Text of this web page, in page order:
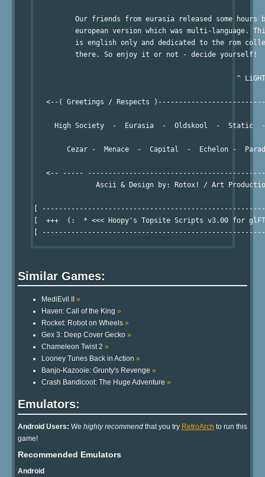
european version which was multi-language.
is english only and dedicated to the rom
          there. So enjoy it or not - decide yourself!
^
<--( Greetings / Respects
High Society  -  Eurasia  -  Oldskool  -  Static
Cezar -  Menace  -  Capital  -  Echelon -
<-- -----
Ascii & Design by: Rotox! / Art
[
[  +++  (:  * <<< Hoopy's Topsite Scripts v3.00 for
Similar Games:
MediEvil II »
Haven: Call of the King »
Rocket: Robot on Wheels »
Gex 3: Deep Cover Gecko »
Chameleon Twist 2 »
Looney Tunes Back in Action »
Banjo-Kazooie: Grunty's Revenge »
Crash Bandicoot: The Huge Adventure »
Emulators:
Android Users: We highly recommend that you try RetroArch to run this
game!
Recommended Emulators
Android